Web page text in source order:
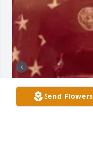
Send Flowers